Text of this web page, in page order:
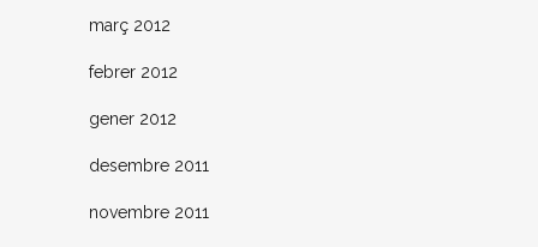
març 2012
febrer 2012
gener 2012
desembre 2011
novembre 2011